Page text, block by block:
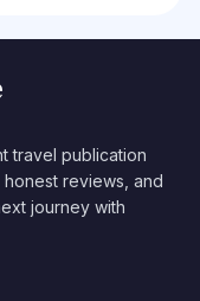
travel publication
reviews, and
journey with